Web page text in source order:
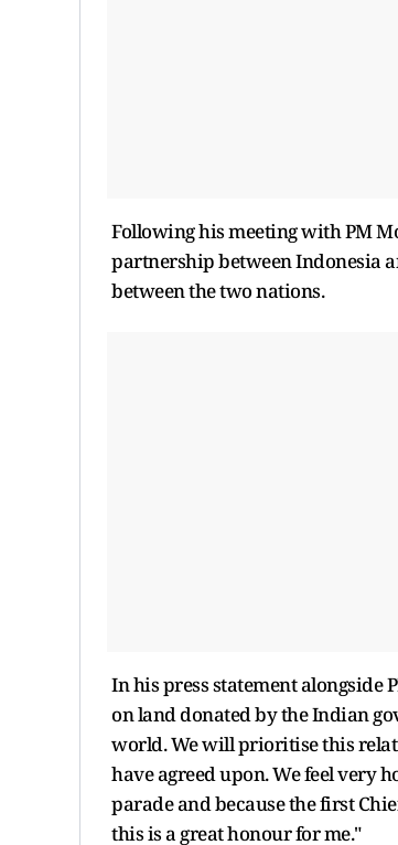
Following his meeting with PM
partnership between Indonesia
between the two nations.
In his press statement alongside
on land donated by the Indian
world. We will prioritise this
have agreed upon. We feel very
parade and because the first
this is a great honour for me."